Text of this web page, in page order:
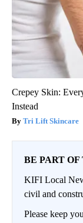
Crepey Skin:
Instead
Tri Lift Skincare
BE PART
KIFI Local
civil and
Please keep